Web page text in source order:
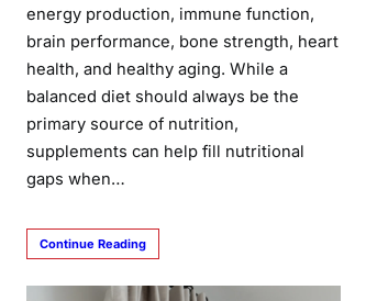
energy production, immune function,
brain performance, bone strength, heart
health, and healthy aging. While a
balanced diet should always be the
primary source of nutrition,
supplements can help fill nutritional
gaps when…
Continue Reading